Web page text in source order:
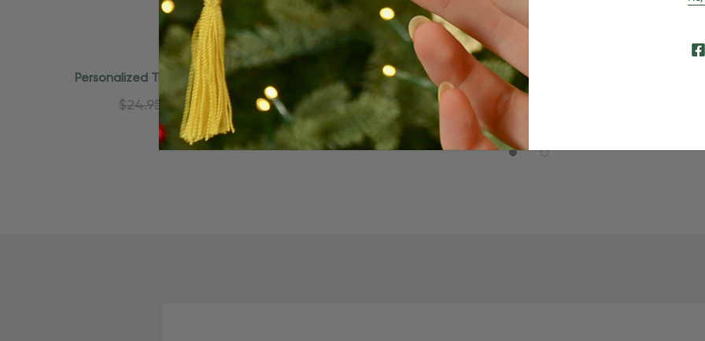
Personalized Travel Trunk With
Stamps World Travel Ornament
$24.95 $15.95
Quick Add
Personalized Luggage Trunks With
Labels Travel Ornament
$24.95 $15.95
Quick Add